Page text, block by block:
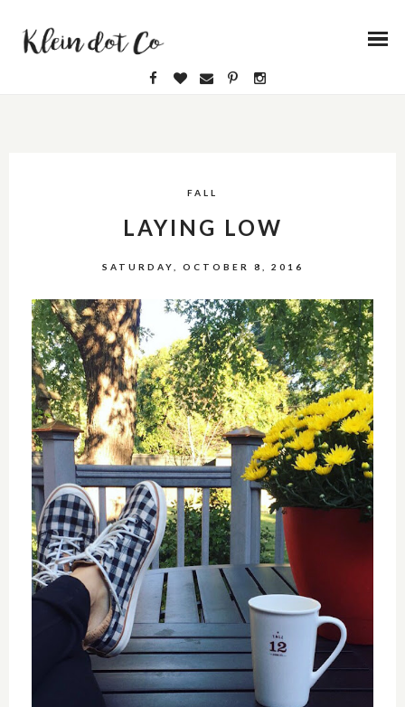
FALL
LAYING LOW
SATURDAY, OCTOBER 8, 2016